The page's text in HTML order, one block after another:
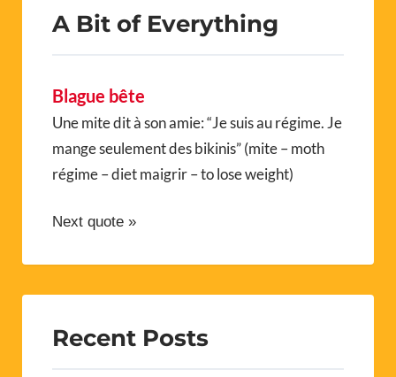
A Bit of Everything
Blague bête
Une mite dit à son amie: “Je suis au régime. Je
mange seulement des bikinis” (mite – moth
régime – diet maigrir – to lose weight)
Next quote »
Recent Posts